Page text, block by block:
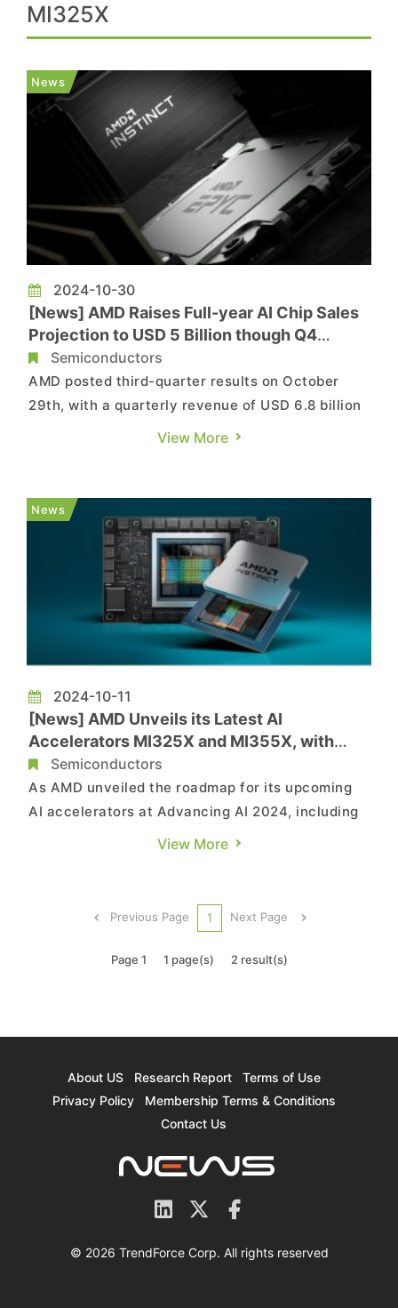
MI325X
News
2024-10-30
[News] AMD Raises Full-year AI Chip Sales
Projection to USD 5 Billion though Q4
Forecast Fails to Impress
Semiconductors
AMD posted third-quarter results on October
29th, with a quarterly revenue of USD 6.8 billion
and net income to USD 771 million, while data
market, the world’s second largest data center
GPU provider also raise...
View More
News
2024-10-11
[News] AMD Unveils its Latest AI
Accelerators MI325X and MI355X, with
TSMC Emerges as the Major Beneficiary
Semiconductors
As AMD unveiled the roadmap for its upcoming
AI accelerators at Advancing AI 2024, including
MI325X and MI355X, its longtime foundry partner
Times and the Economic Daily News. TSMC, as
View More
Previous Page 1 Next Page
Page 1 1 page(s) 2 result(s)
About US Research Report
Terms of Use
Privacy Policy
Membership Terms & Conditions
Contact Us
© 2026 TrendForce Corp. All rights reserved